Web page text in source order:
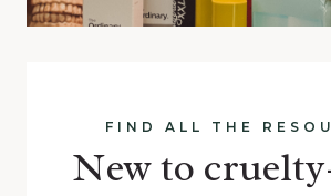
FIND ALL THE
New to